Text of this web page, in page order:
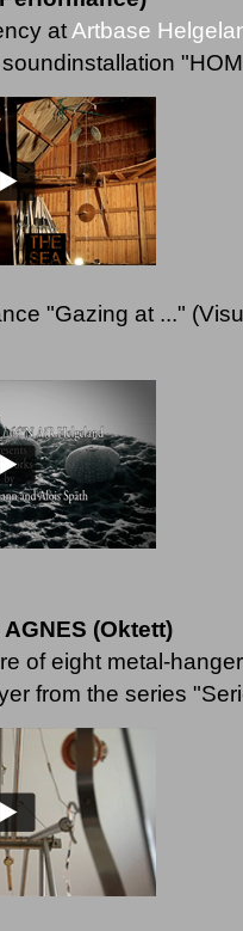
atArtbase
"Gazing at ..."
(Oktett)
of eight metal-
from the series